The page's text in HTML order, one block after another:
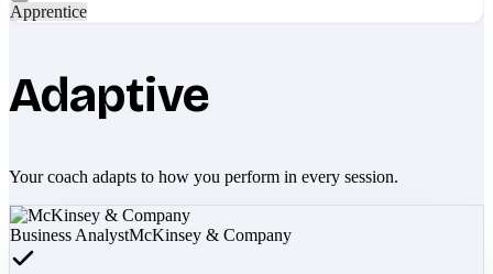
Apprentice
Adaptive
Your coach adapts to how you perform in every session.
Business AnalystMcKinsey & Company